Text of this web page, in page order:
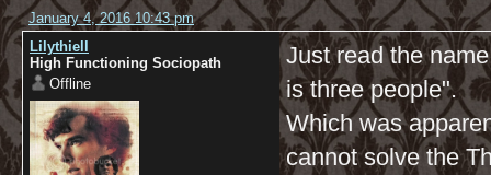
January 4, 2016 10:43 pm
Lilythiell
High Functioning Sociopath
Offline
Just read the
is three people".
Which was
cannot solve the